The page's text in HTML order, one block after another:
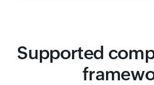
Supported